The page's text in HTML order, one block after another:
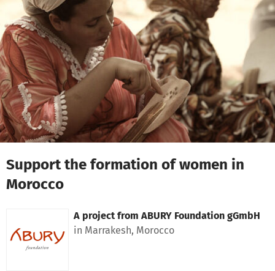
Skip to main content
Show accessibility statement
Support the formation of women in
Morocco
A project from ABURY Foundation gGmbH
in Marrakesh, Morocco